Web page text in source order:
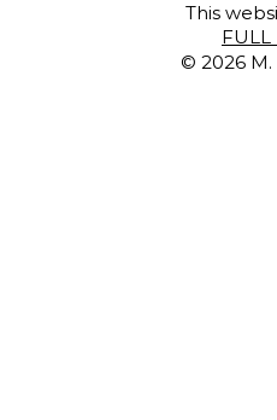
This
FULL
© 2026